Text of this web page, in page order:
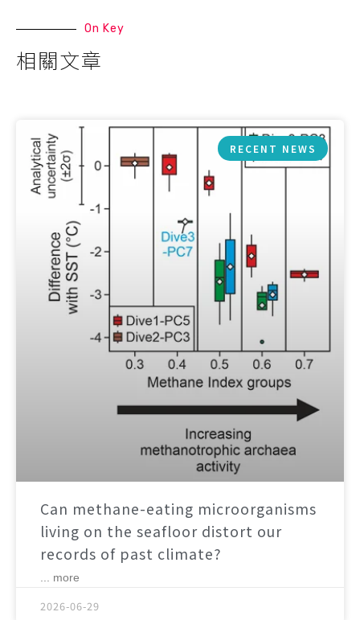
On Key
相關文章
RECENT NEWS
Can methane-eating microorganisms
living on the seafloor distort our
records of past climate?
... more
2026-06-29